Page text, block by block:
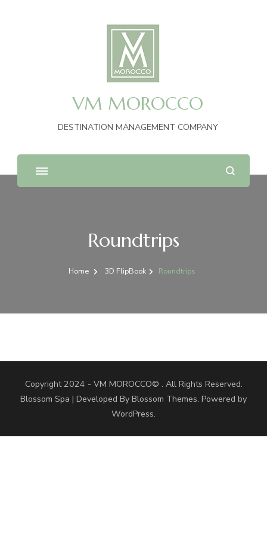
VM MOROCCO
DESTINATION MANAGEMENT COMPANY
Roundtrips
Home 3D FlipBook Roundtrips
Copyright 2024 - VM MOROCCO© . All Rights Reserved.
Blossom Spa | Developed By Blossom Themes. Powered by
WordPress.